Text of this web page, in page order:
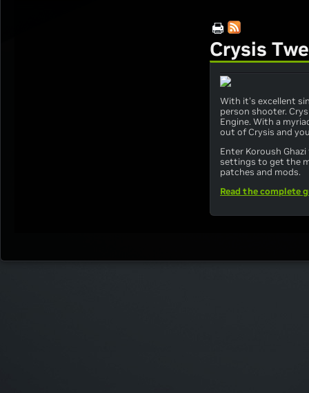
Crysis
With it's excellent
person shooter.
Engine. With a
out of Crysis and
Enter Koroush
settings to get the
patches and mods.
Read the complete